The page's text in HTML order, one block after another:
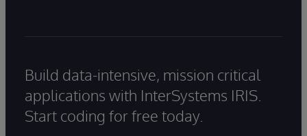
Build data-intensive, mission critical
applications with InterSystems IRIS.
Start coding for free today.